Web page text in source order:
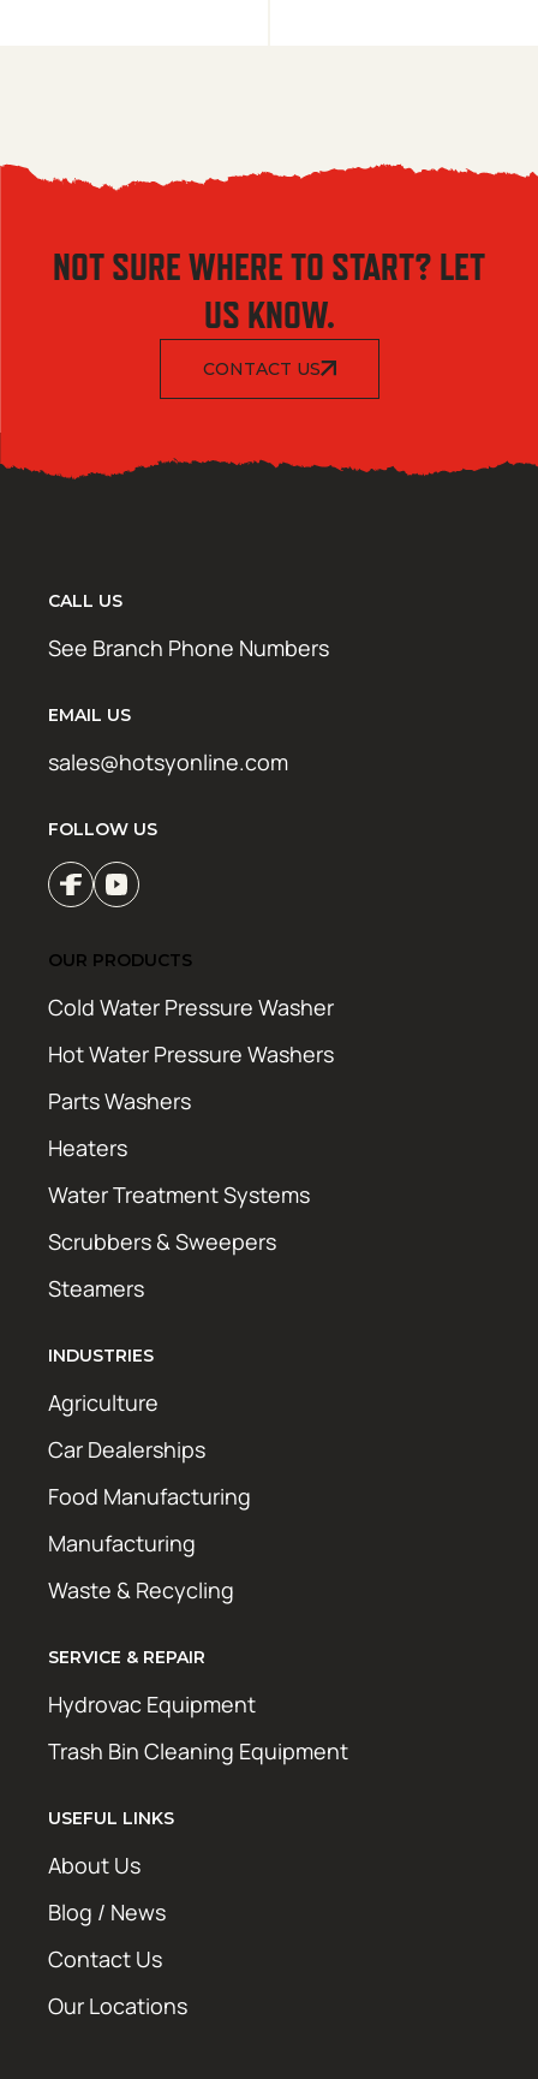
NOT SURE WHERE TO START? LET
US KNOW.
CONTACT US
CALL US
See Branch Phone Numbers
EMAIL US
sales@hotsyonline.com
FOLLOW US
OUR PRODUCTS
Cold Water Pressure Washer
Hot Water Pressure Washers
Parts Washers
Heaters
Water Treatment Systems
Scrubbers & Sweepers
Steamers
INDUSTRIES
Agriculture
Car Dealerships
Food Manufacturing
Manufacturing
Waste & Recycling
SERVICE & REPAIR
Hydrovac Equipment
Trash Bin Cleaning Equipment
USEFUL LINKS
About Us
Blog / News
Contact Us
Our Locations